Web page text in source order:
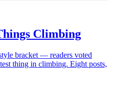
Climbing
bracket — readers voted
thing in climbing. Eight posts,